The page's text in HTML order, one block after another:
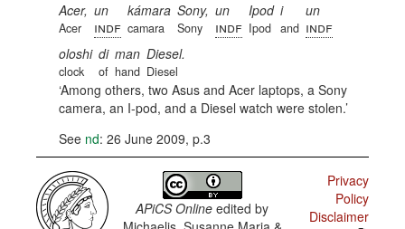
Acer,
Acer
un
indf
kámara
camara
Sony,
Sony
un
indf
Ipod
Ipod
i
and
un
indf
oloshi
clock
di
of
man
hand
Diesel.
Diesel
Among others, two Asus and Acer laptops, a Sony
camera, an I-pod, and a Diesel watch were stolen.
See nd: 26 June 2009, p.3
APiCS Online edited by
Privacy
Policy
Disclaimer